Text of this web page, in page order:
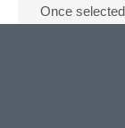
Once